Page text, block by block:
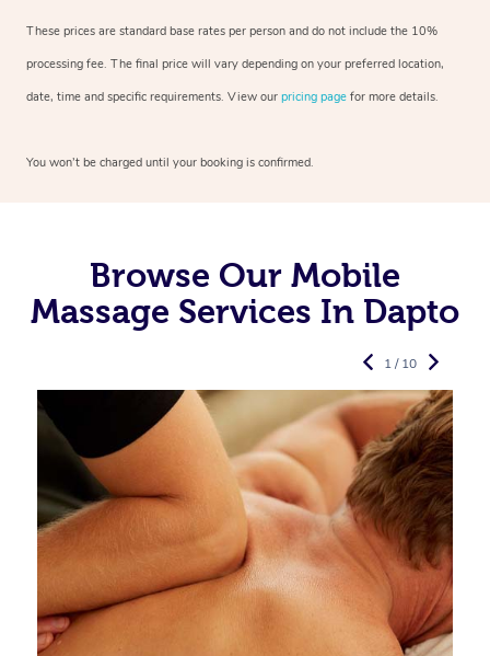
These prices are standard base rates per person and do not include the 10%
processing fee. The final price will vary depending on your preferred location,
date, time and specific requirements. View our pricing page for more details.
You won’t be charged until your booking is confirmed.
Browse Our Mobile
Massage Services In Dapto
1 / 10